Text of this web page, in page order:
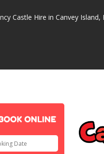
Castle Hire in Canvey